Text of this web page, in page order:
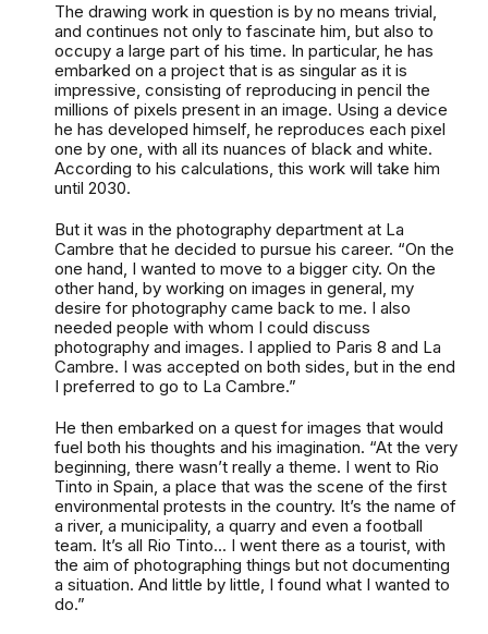
The drawing work in question is by no means trivial,
and continues not only to fascinate him, but also to
occupy a large part of his time. In particular, he has
embarked on a project that is as singular as it is
impressive, consisting of reproducing in pencil the
millions of pixels present in an image. Using a device
he has developed himself, he reproduces each pixel
one by one, with all its nuances of black and white.
According to his calculations, this work will take him
until 2030.
But it was in the photography department at La
Cambre that he decided to pursue his career. “On the
one hand, I wanted to move to a bigger city. On the
other hand, by working on images in general, my
desire for photography came back to me. I also
needed people with whom I could discuss
photography and images. I applied to Paris 8 and La
Cambre. I was accepted on both sides, but in the end
I preferred to go to La Cambre.”
He then embarked on a quest for images that would
fuel both his thoughts and his imagination. “At the very
beginning, there wasn’t really a theme. I went to Rio
Tinto in Spain, a place that was the scene of the first
environmental protests in the country. It’s the name of
a river, a municipality, a quarry and even a football
team. It’s all Rio Tinto... I went there as a tourist, with
the aim of photographing things but not documenting
a situation. And little by little, I found what I wanted to
do.”